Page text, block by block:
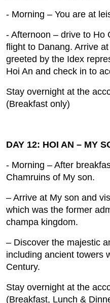
- Morning – You are at
- Afternoon – drive to Ho
flight to Danang. Arrive
greeted by the Idex
Hoi An and check in to
Stay overnight at the
(Breakfast only)
DAY 12: HOI AN – MY
- Morning – After
Chamruins of My son.
– Arrive at My son and
which was the former
champa kingdom.
– Discover the majestic
including ancient towers
Century.
Stay overnight at the
(Breakfast, Lunch &